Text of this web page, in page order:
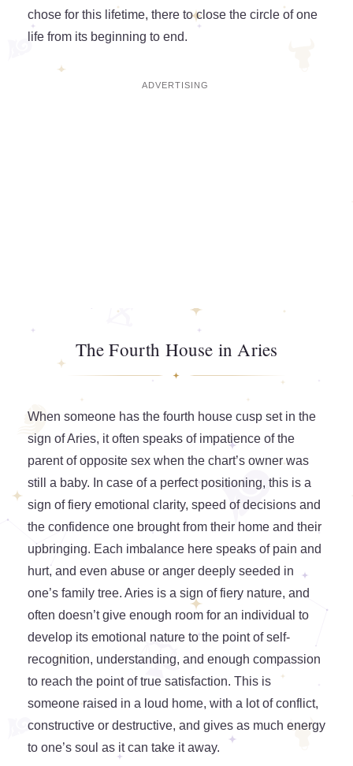
chose for this lifetime, there to close the circle of one
life from its beginning to end.
The Fourth House in Aries
When someone has the fourth house cusp set in the
sign of Aries, it often speaks of impatience of the
parent of opposite sex when the chart’s owner was
still a baby. In case of a perfect positioning, this is a
sign of fiery emotional clarity, speed of decisions and
the confidence one brought from their home and their
upbringing. Each imbalance here speaks of pain and
hurt, and even abuse or anger deeply seeded in
one’s family tree. Aries is a sign of fiery nature, and
often doesn’t give enough room for an individual to
develop its emotional nature to the point of self-
recognition, understanding, and enough compassion
to reach the point of true satisfaction. This is
someone raised in a loud home, with a lot of conflict,
constructive or destructive, and gives as much energy
to one’s soul as it can take it away.